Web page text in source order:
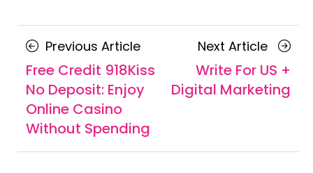
Posts
navigation
Previous ArticlePrevious
Article
Free Credit 918Kiss
No Deposit: Enjoy
Online Casino
Without Spending
Next Article Next
Article
Write For US +
Digital Marketing